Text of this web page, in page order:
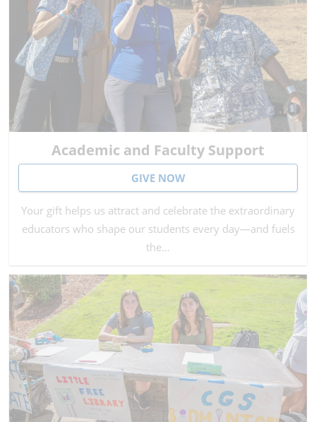
Academic and Faculty Support
GIVE NOW
Your gift helps us attract and celebrate the extraordinary
educators who shape our students every day—and fuels
the…